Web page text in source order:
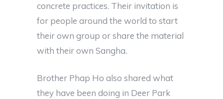
concrete practices. Their invitation is
for people around the world to start
their own group or share the material
with their own Sangha.
Brother Phap Ho also shared what
they have been doing in Deer Park